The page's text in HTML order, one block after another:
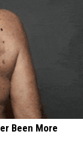
Been More